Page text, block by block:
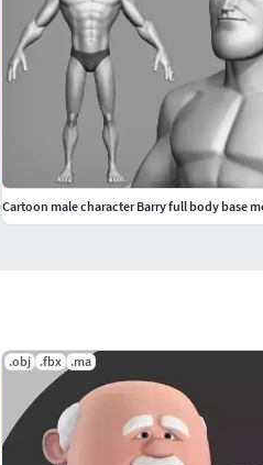
.obj .fbx .ma
Cartoon male character Barry full body base